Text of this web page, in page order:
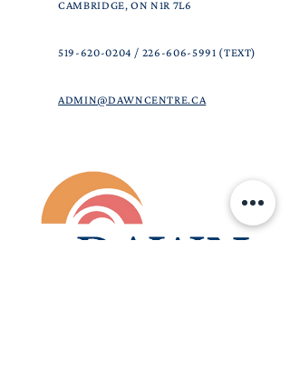
CAMBRIDGE, ON N1R 7L6
519-620-0204 / 226-606-5991 (TEXT)
ADMIN@DAWNCENTRE.CA